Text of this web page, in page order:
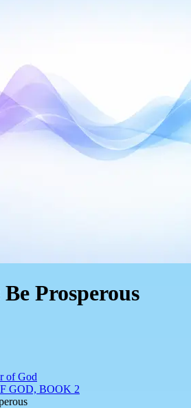
Be Prosperous
of God
GOD, BOOK 2